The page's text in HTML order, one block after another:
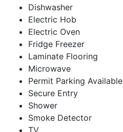
Dishwasher
Electric Hob
Electric Oven
Fridge Freezer
Laminate Flooring
Microwave
Permit Parking Available
Secure Entry
Shower
Smoke Detector